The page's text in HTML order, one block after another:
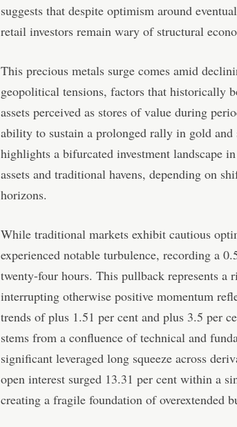
suggests that despite optimism around
retail investors remain wary of structural
This precious metals surge comes amid
geopolitical tensions, factors that historically
assets perceived as stores of value during
ability to sustain a prolonged rally in gold and
highlights a bifurcated investment landscape
assets and traditional havens, depending on
horizons.
While traditional markets exhibit cautious
experienced notable turbulence, recording a
twenty-four hours. This pullback represents
interrupting otherwise positive momentum
trends of plus 1.51 per cent and plus 3.5 per
stems from a confluence of technical and
significant leveraged long squeeze across
open interest surged 13.31 per cent within a
creating a fragile foundation of overextended